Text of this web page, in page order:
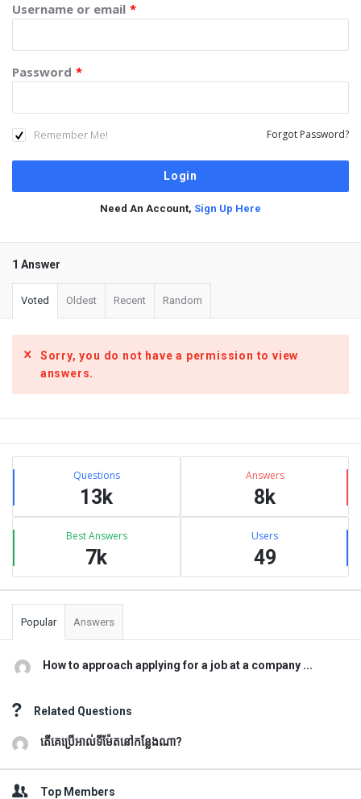
Username or email *
Password *
Remember Me! Forgot Password?
Need An Account, Sign Up Here
1 Answer
Voted Oldest Recent Random
Sorry, you do not have a permission to view
answers.
Sidebar
Stats Questions
13k
Answers
8k
Best Answers
7k
Users
49
Popular Answers
How to approach applying for a job at a company ...
Related Questions
តើគេប្រើអាល់ទីម៉ែតនៅកន្លែងណា?
Top Members